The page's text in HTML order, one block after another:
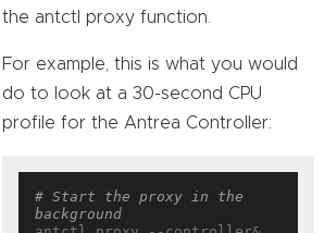
the antctl proxy function.
For example, this is what you would
do to look at a 30-second CPU
profile for the Antrea Controller:
# Start the proxy in the
background